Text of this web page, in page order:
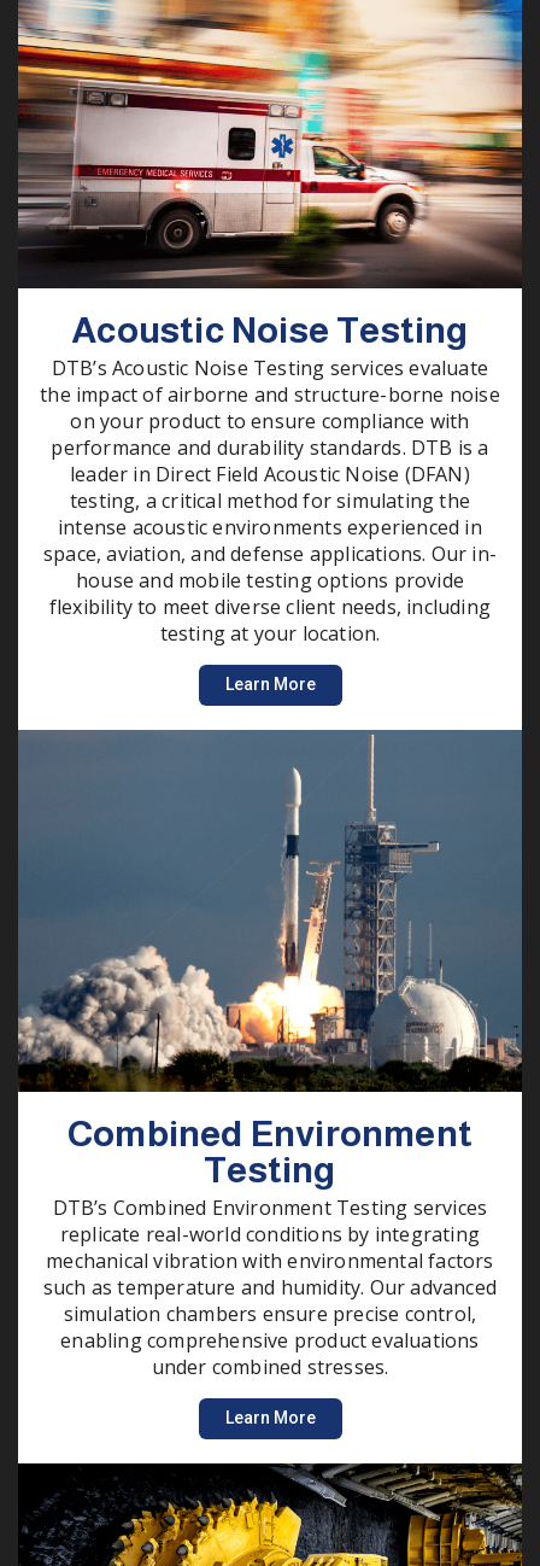
Acoustic Noise Testing
DTB’s Acoustic Noise Testing services evaluate
the impact of airborne and structure-borne noise
on your product to ensure compliance with
performance and durability standards. DTB is a
leader in Direct Field Acoustic Noise (DFAN)
testing, a critical method for simulating the
intense acoustic environments experienced in
space, aviation, and defense applications. Our in-
house and mobile testing options provide
flexibility to meet diverse client needs, including
testing at your location.
Learn More
Combined Environment
Testing
DTB’s Combined Environment Testing services
replicate real-world conditions by integrating
mechanical vibration with environmental factors
such as temperature and humidity. Our advanced
simulation chambers ensure precise control,
enabling comprehensive product evaluations
under combined stresses.
Learn More